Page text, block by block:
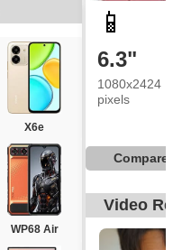
X6e
WP68 Air
📱
6.3"
1080x2424
pixels
Compare
Video